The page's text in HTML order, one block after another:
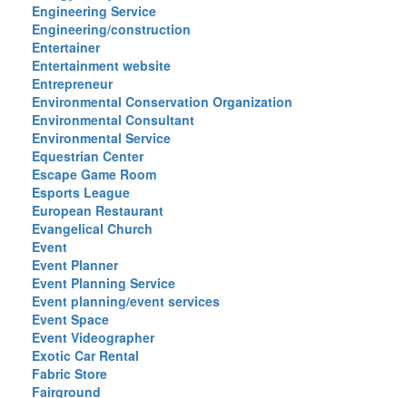
Engineering Service
Engineering/construction
Entertainer
Entertainment website
Entrepreneur
Environmental Conservation Organization
Environmental Consultant
Environmental Service
Equestrian Center
Escape Game Room
Esports League
European Restaurant
Evangelical Church
Event
Event Planner
Event Planning Service
Event planning/event services
Event Space
Event Videographer
Exotic Car Rental
Fabric Store
Fairground